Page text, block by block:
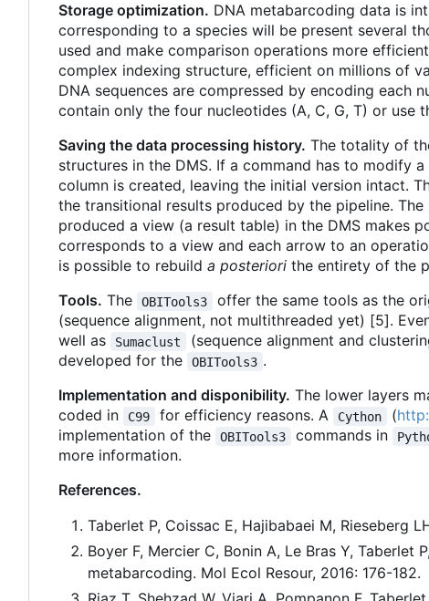
Storage optimization. DNA metabarcoding data is
corresponding to a species will be present several
used and make comparison operations more
complex indexing structure, efficient on millions of
DNA sequences are compressed by encoding each
contain only the four nucleotides (A, C, G, T) or use
Saving the data processing history. The totality of
structures in the DMS. If a command has to modify
column is created, leaving the initial version intact.
the transitional results produced by the pipeline.
produced a view (a result table) in the DMS makes
corresponds to a view and each arrow to an
is possible to rebuild a posteriori the entirety of the
Tools. The OBITools3 offer the same tools as the
(sequence alignment, not multithreaded yet) [5].
well as
Sumaclust
(sequence alignment and
developed for the
OBITools3 .
Implementation and disponibility. The lower layers
coded in
C99 for efficiency reasons. A Cython (
implementation of the
OBITools3 commands in
more information.
References.
Taberlet P, Coissac E, Hajibabaei M, Rieseberg
Boyer F, Mercier C, Bonin A, Le Bras Y,
metabarcoding. Mol Ecol Resour, 2016: 176-182.